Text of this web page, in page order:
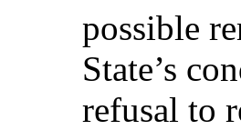
possible
State’s
refusal to